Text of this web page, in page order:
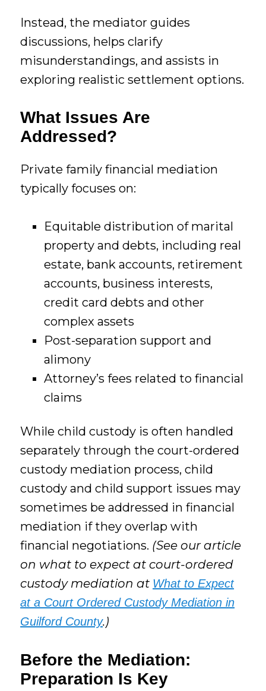
Instead, the mediator guides
discussions, helps clarify
misunderstandings, and assists in
exploring realistic settlement options.
What Issues Are
Addressed?
Private family financial mediation
typically focuses on:
Equitable distribution of marital
property and debts, including real
estate, bank accounts, retirement
accounts, business interests,
credit card debts and other
complex assets
Post-separation support and
alimony
Attorney’s fees related to financial
claims
While child custody is often handled
separately through the court-ordered
custody mediation process, child
custody and child support issues may
sometimes be addressed in financial
mediation if they overlap with
financial negotiations. (See our article
on what to expect at court-ordered
custody mediation at What to Expect
at a Court Ordered Custody Mediation in
Guilford County.)
Before the Mediation:
Preparation Is Key